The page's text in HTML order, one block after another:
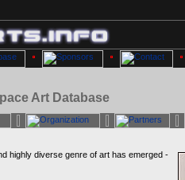
Art Database
highly diverse genre of art has emerged -